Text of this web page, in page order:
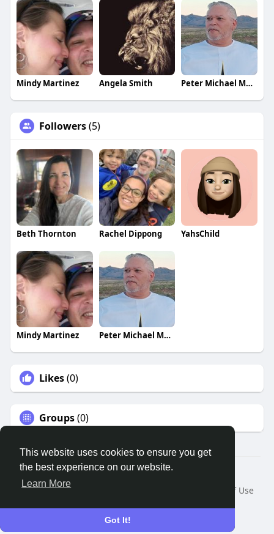
This website uses cookies to ensure you get
the best experience on our website.
Learn More
Got It!
Mindy Martinez Angela Smith Peter Michael Martinez
Followers(5)
Beth Thornton Rachel Dippong YahsChild
Mindy Martinez Peter Michael Martinez
Likes(0)
Groups(0)
© 2026 Remnant House
Home
About
Terms of Use